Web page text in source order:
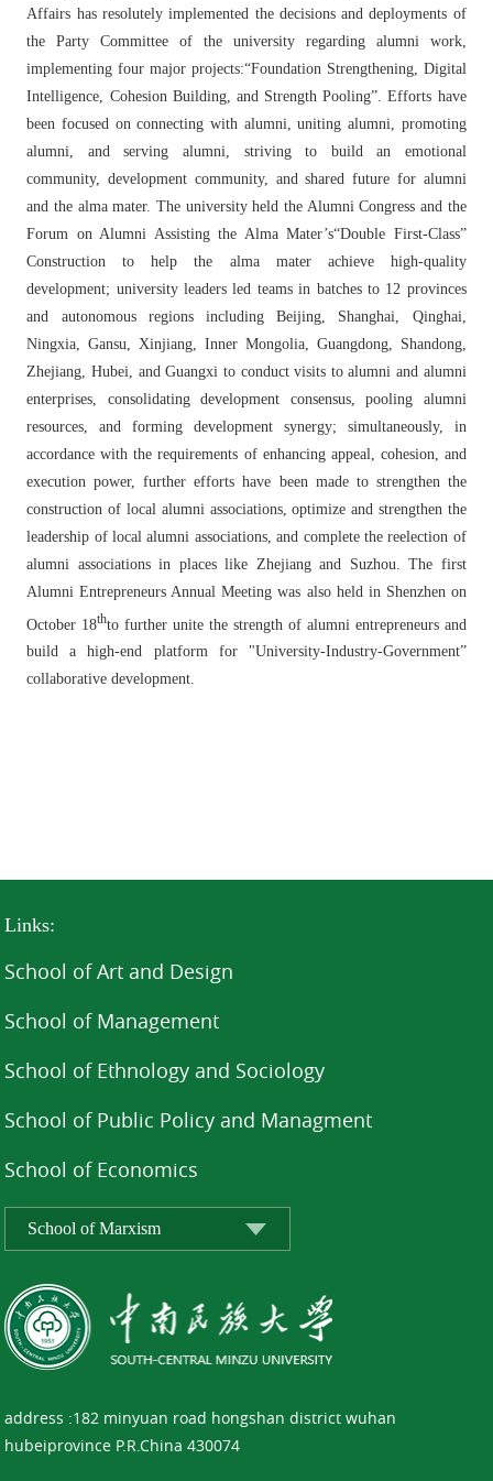
Affairs has resolutely implemented the decisions and deployments of
the Party Committee of the university regarding alumni work,
implementing four major projects:“Foundation Strengthening, Digital
Intelligence, Cohesion Building, and Strength Pooling”. Efforts have
been focused on connecting with alumni, uniting alumni, promoting
alumni, and serving alumni, striving to build an emotional
community, development community, and shared future for alumni
and the alma mater. The university held the Alumni Congress and the
Forum on Alumni Assisting the Alma Mater’s“Double First-Class”
Construction to help the alma mater achieve high-quality
development; university leaders led teams in batches to 12 provinces
and autonomous regions including Beijing, Shanghai, Qinghai,
Ningxia, Gansu, Xinjiang, Inner Mongolia, Guangdong, Shandong,
Zhejiang, Hubei, and Guangxi to conduct visits to alumni and alumni
enterprises, consolidating development consensus, pooling alumni
resources, and forming development synergy; simultaneously, in
accordance with the requirements of enhancing appeal, cohesion, and
execution power, further efforts have been made to strengthen the
construction of local alumni associations, optimize and strengthen the
leadership of local alumni associations, and complete the reelection of
alumni associations in places like Zhejiang and Suzhou. The first
Alumni Entrepreneurs Annual Meeting was also held in Shenzhen on
October 18thto further unite the strength of alumni entrepreneurs and
build a high-end platform for "University-Industry-Government”
collaborative development.
Links:
School of Art and Design
School of Management
School of Ethnology and Sociology
School of Public Policy and Managment
School of Economics
address :182 minyuan road hongshan district wuhan
hubeiprovince P.R.China 430074